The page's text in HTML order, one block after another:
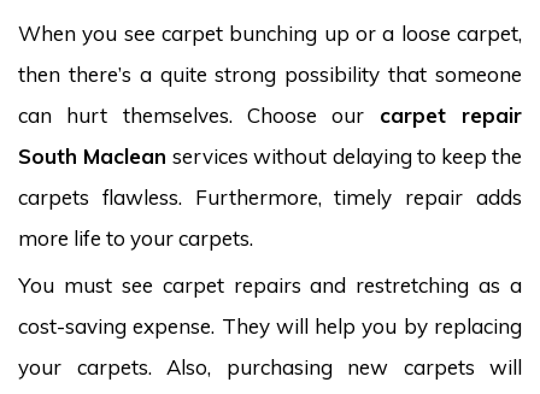
When you see carpet bunching up or a loose carpet,
then there’s a quite strong possibility that someone
can hurt themselves. Choose our carpet repair
South Macleanservices without delaying to keep the
carpets flawless. Furthermore, timely repair adds
more life to your carpets.
You must see carpet repairs and restretching as a
cost-saving expense. They will help you by replacing
your carpets. Also, purchasing new carpets will